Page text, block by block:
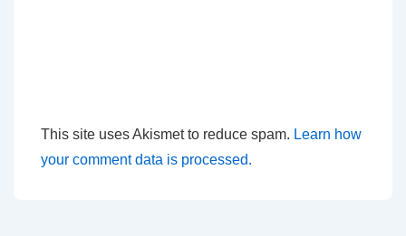
This site uses Akismet to reduce spam. Learn how
your comment data is processed.